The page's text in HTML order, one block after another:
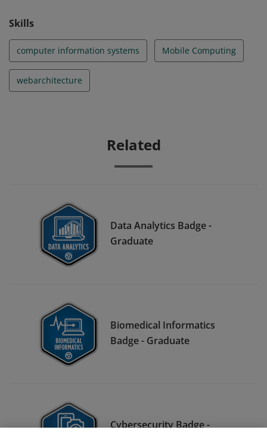
Skills
computer information systems Mobile Computing
webarchitecture
Related
Data Analytics Badge -
Graduate
Biomedical Informatics
Badge - Graduate
Cybersecurity Badge -